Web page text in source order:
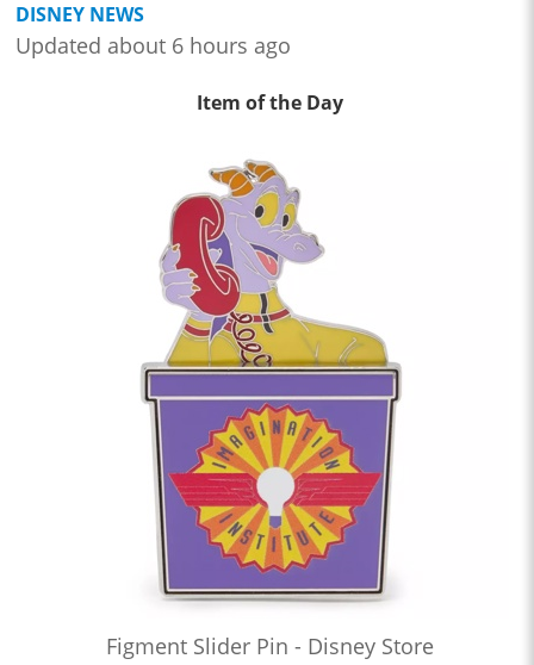
DISNEY NEWS
Updated about 6 hours ago
Item of the Day
Figment Slider Pin - Disney Store